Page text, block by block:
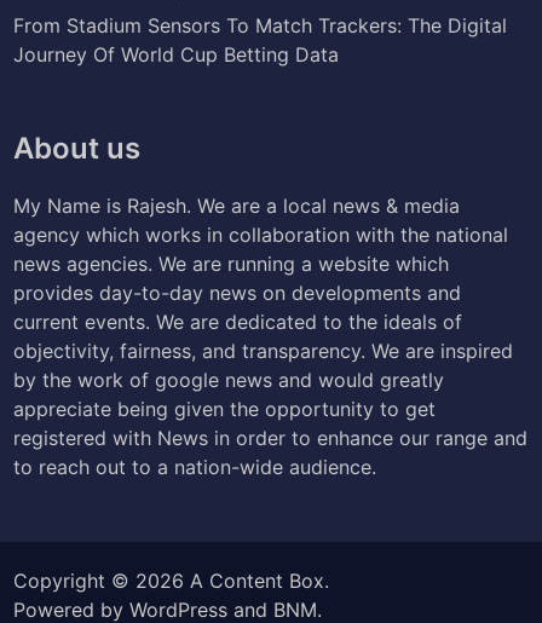
From Stadium Sensors To Match Trackers: The Digital
Journey Of World Cup Betting Data
About us
My Name is Rajesh. We are a local news & media
agency which works in collaboration with the national
news agencies. We are running a website which
provides day-to-day news on developments and
current events. We are dedicated to the ideals of
objectivity, fairness, and transparency. We are inspired
by the work of google news and would greatly
appreciate being given the opportunity to get
registered with News in order to enhance our range and
to reach out to a nation-wide audience.
Copyright © 2026 A Content Box.
Powered byWordPress and BNM.